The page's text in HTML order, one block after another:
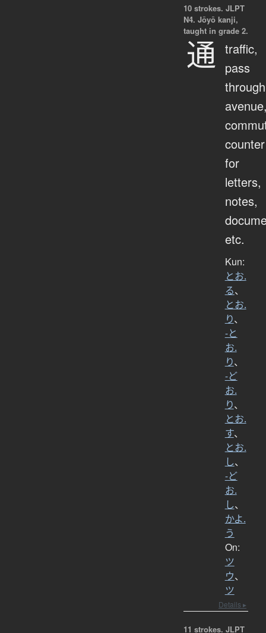
10 strokes. JLPT
N4. Jōyō kanji,
taught in grade 2.
通 traffic,
pass
counter
for
letters,
notes,
etc.
Kun:
とお.
る、
とお.
り、
-と
お.
り、
-ど
お.
り、
とお.
す、
とお.
し、
-ど
お.
し、
かよ.
う
On:
ツ
ウ、
ツ
Details ▸
11 strokes. JLPT